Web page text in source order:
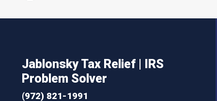
Jablonsky Tax Relief | IRS
Problem Solver
(972) 821-1991